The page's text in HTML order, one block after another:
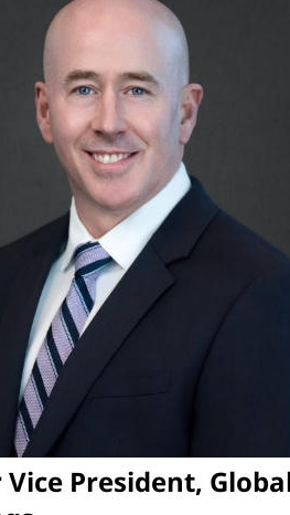
Vice President,